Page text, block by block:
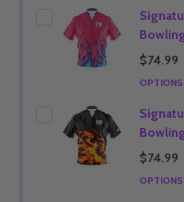
$74.99
OPTIONS
$74.99
OPTIONS